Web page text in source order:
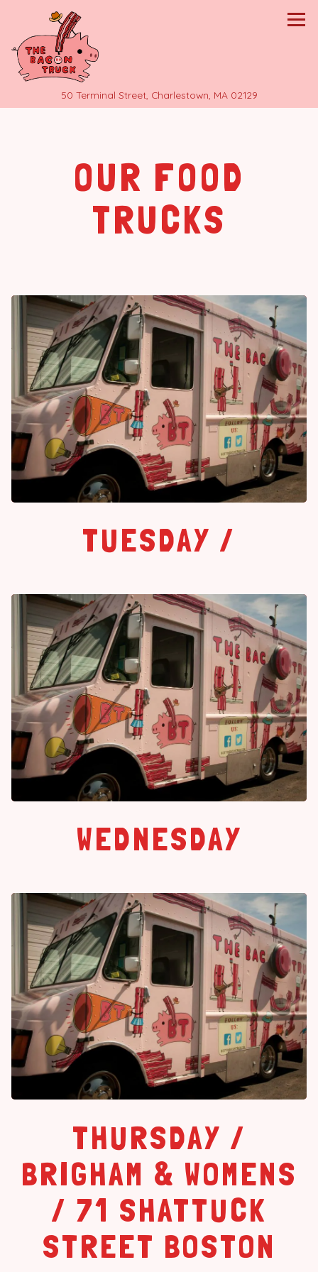
50 Terminal Street, Charlestown, MA 02129(opens in a
OUR FOOD
TRUCKS
TUESDAY /
WEDNESDAY
THURSDAY /
BRIGHAM & WOMENS
/ 71 SHATTUCK
STREET BOSTON